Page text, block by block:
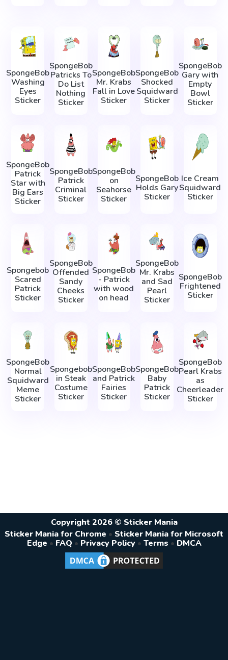
SpongeBob
Washing
Eyes
Sticker
SpongeBob
Patricks To
Do List
Nothing
Sticker
SpongeBob
Mr. Krabs
Fall in Love
Sticker
SpongeBob
Shocked
Squidward
Sticker
SpongeBob
Gary with
Empty
Bowl
Sticker
SpongeBob
Patrick
Star with
Big Ears
Sticker
SpongeBob
Patrick
Criminal
Sticker
SpongeBob
on
Seahorse
Sticker
SpongeBob
Holds Gary
Sticker
Ice Cream
Squidward
Sticker
Spongebob
Scared
Patrick
Sticker
SpongeBob
Offended
Sandy
Cheeks
Sticker
SpongeBob
- Patrick
with wood
on head
SpongeBob
Mr. Krabs
and Sad
Pearl
Sticker
SpongeBob
Frightened
Sticker
SpongeBob
Normal
Squidward
Meme
Sticker
Spongebob
in Steak
Costume
Sticker
SpongeBob
and Patrick
Fairies
Sticker
SpongeBob
Baby
Patrick
Sticker
SpongeBob
Pearl Krabs
as
Cheerleader
Sticker
Copyright 2026 © Sticker Mania
Sticker Mania for Chrome • Sticker Mania for Microsoft
Edge • FAQ • Privacy Policy • Terms • DMCA